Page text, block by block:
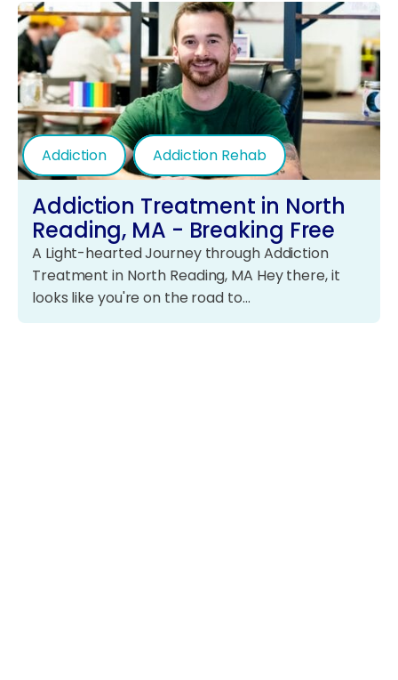
Addiction Addiction Rehab
Addiction Treatment in North
Reading, MA - Breaking Free
A Light-hearted Journey through Addiction
Treatment in North Reading, MA Hey there, it
looks like you're on the road to…